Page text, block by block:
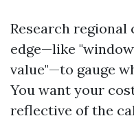
Research
edge—like
value"—to gauge
You want your
reflective of the